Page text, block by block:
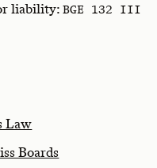
liability: BGE 132 III
Law
Boards